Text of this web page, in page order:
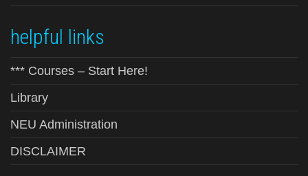
helpful links
*** Courses – Start Here!
Library
NEU Administration
DISCLAIMER